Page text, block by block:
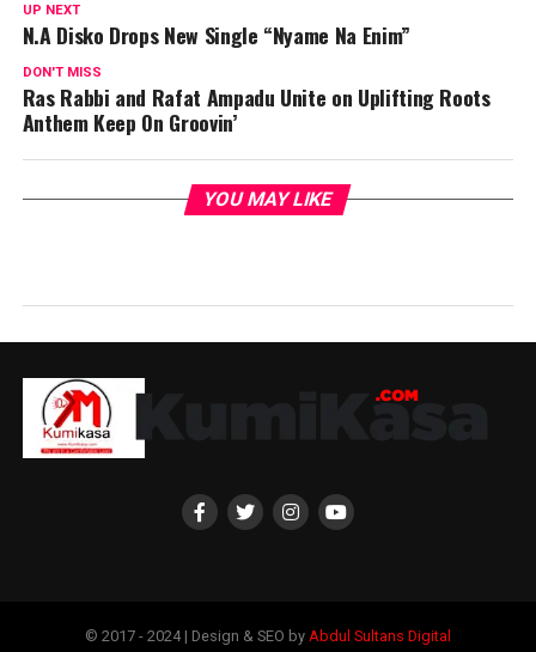
UP NEXT
N.A Disko Drops New Single “Nyame Na Enim”
DON'T MISS
Ras Rabbi and Rafat Ampadu Unite on Uplifting Roots
Anthem Keep On Groovin’
YOU MAY LIKE
© 2017 - 2024 | Design & SEO by Abdul Sultans Digital